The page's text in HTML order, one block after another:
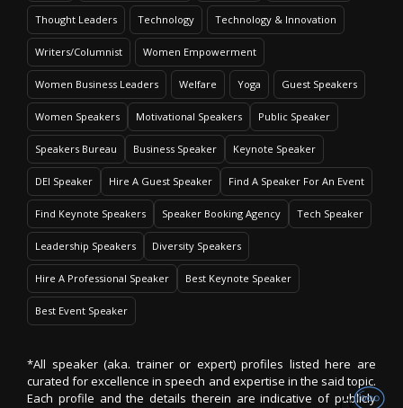
Thought Leaders Technology Technology & Innovation
Writers/Columnist Women Empowerment
Women Business Leaders Welfare Yoga Guest Speakers
Women Speakers Motivational Speakers Public Speaker
Speakers Bureau Business Speaker Keynote Speaker
DEI Speaker Hire A Guest Speaker Find A Speaker For An Event
Find Keynote Speakers Speaker Booking Agency Tech Speaker
Leadership Speakers Diversity Speakers
Hire A Professional Speaker Best Keynote Speaker
Best Event Speaker
*All speaker (aka. trainer or expert) profiles listed here are
curated for excellence in speech and expertise in the said topic.
Each profile and the details therein are indicative of publicly